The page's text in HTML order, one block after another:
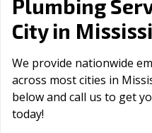
Plumbing
City in
We provide nationwide
across most cities in
below and call us to get
today!